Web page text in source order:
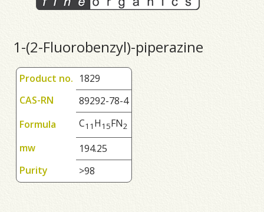
1-(2-Fluorobenzyl)-piperazine
Product no. 1829
CAS-RN
89292-78-4
Formula
C1 1 H1 5FN2
mw
194.25
Purity
>98